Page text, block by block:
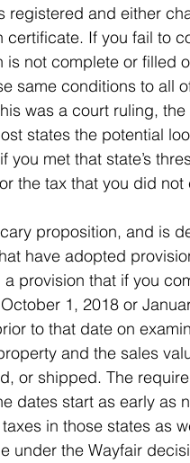
registered and either
certificate. If you fail to
is not complete or filled
same conditions to all
was a court ruling,
states the potential
you met that state’s
the tax that you did
proposition, and is
have adopted
a provision that if you
1, 2018 or
to that date on
and the sales
or shipped. The
dates start as early as
in those states as
under the Wayfair